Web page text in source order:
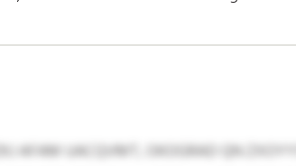
AFAM UACQVMT, OKOGRAD QN